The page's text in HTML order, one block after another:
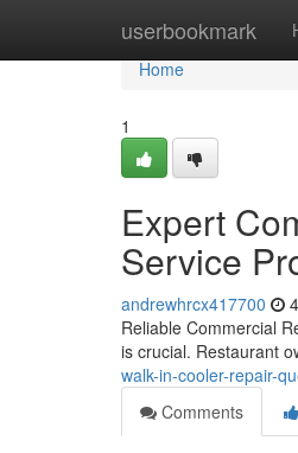
userbookmark
Home
Home
1
Expert
Service
andrewhrcx417700
Reliable Commercial
is crucial. Restaurant
walk-in-cooler-repair-
Comments